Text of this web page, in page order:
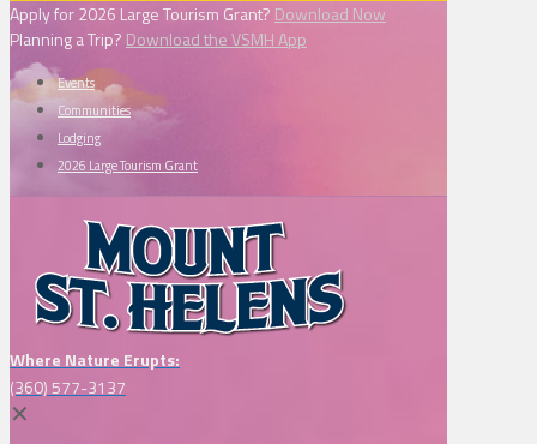
Apply for 2026 Large Tourism Grant? Download Now
Planning a Trip? Download the VSMH App
Events
Communities
Lodging
2026 Large Tourism Grant
Where Nature Erupts:
(360) 577-3137
✕